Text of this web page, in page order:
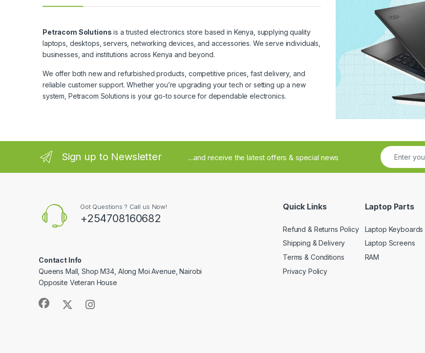
Petracom Solutions is a trusted electronics store based in Kenya, supplying quality
laptops, desktops, servers, networking devices, and accessories. We serve individuals,
businesses, and institutions across Kenya and beyond.
We offer both new and refurbished products, competitive prices, fast delivery, and
reliable customer support. Whether you’re upgrading your tech or setting up a new
system, Petracom Solutions is your go-to source for dependable electronics.
Sign up to Newsletter ...and receive the latest offers & special news
Got Questions ? Call us Now!
+254708160682
Contact Info
Queens Mall, Shop M34, Along Moi Avenue, Nairobi
Opposite Veteran House
Quick Links
Refund & Returns Policy
Shipping & Delivery
Terms & Conditions
Privacy Policy
Laptop Parts
Laptop Keyboards
Laptop Screens
RAM